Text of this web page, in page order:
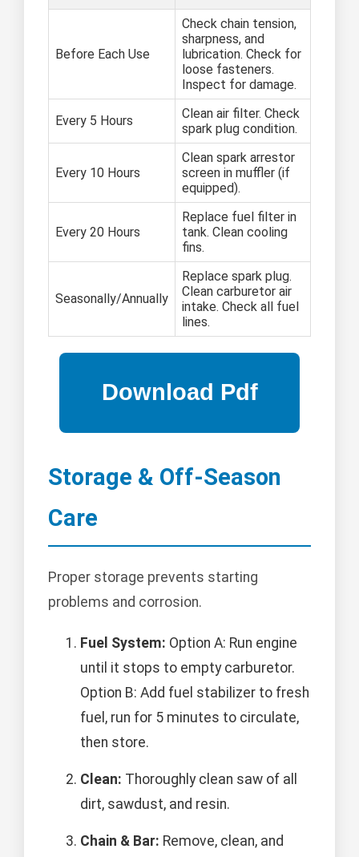
Before Each Use
Check chain tension,
sharpness, and
lubrication. Check for
loose fasteners.
Inspect for damage.
Every 5 Hours
Clean air filter. Check
spark plug condition.
Every 10 Hours
Clean spark arrestor
screen in muffler (if
equipped).
Every 20 Hours
Replace fuel filter in
tank. Clean cooling
fins.
Seasonally/Annually
Replace spark plug.
Clean carburetor air
intake. Check all fuel
lines.
Storage & Off-Season
Care
Proper storage prevents starting
problems and corrosion.
Fuel System: Option A: Run engine
until it stops to empty carburetor.
Option B: Add fuel stabilizer to fresh
fuel, run for 5 minutes to circulate,
then store.
Clean: Thoroughly clean saw of all
dirt, sawdust, and resin.
Chain & Bar: Remove, clean, and